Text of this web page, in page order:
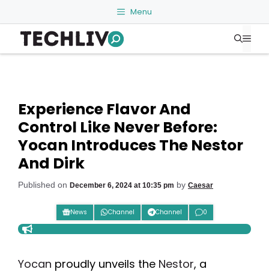
to
content
Menu
Experience Flavor And
Control Like Never Before:
Yocan Introduces The Nestor
And Dirk
Published on December 6, 2024 at 10:35 pm by Caesar
News Channel Channel 0
Yocan proudly unveils the Nestor, a